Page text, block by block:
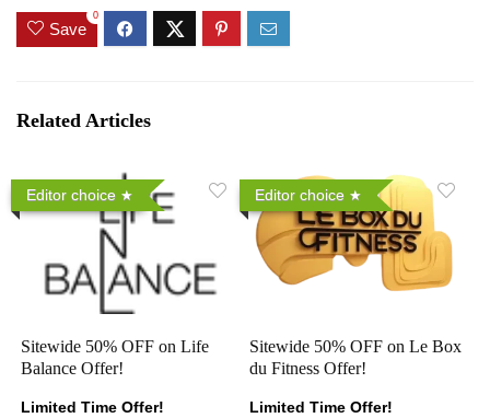
Save
0
Related Articles
Editor choice
Sitewide 50% OFF on Life
Balance Offer!
Limited Time Offer!
Editor choice
Sitewide 50% OFF on Le Box
du Fitness Offer!
Limited Time Offer!